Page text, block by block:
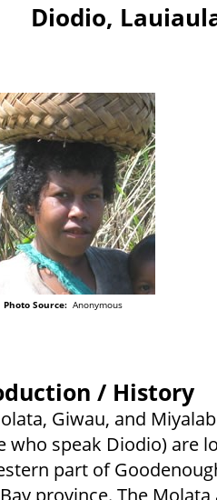
Diodio,
Photo Source:Anonymous
/ History
Giwau, and
who speak Diodio) are
part of
province. The Molata